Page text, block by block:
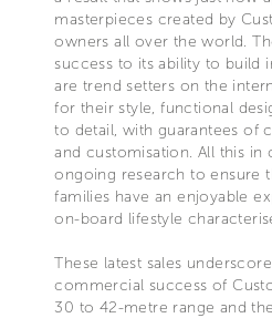
masterpieces created by
owners all over the world.
success to its ability to build
are trend setters on the
for their style, functional
to detail, with guarantees of
and customisation. All this
ongoing research to ensure
families have an enjoyable
on-board lifestyle
These latest sales
commercial success of
30 to 42-metre range and